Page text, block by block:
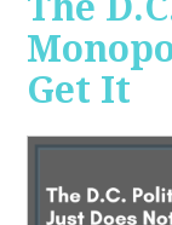
Get It